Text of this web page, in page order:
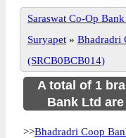
Saraswat Co-Op
Suryapet » Bhadradri
(SRCB0BCB014)
A total of 1
Bank Ltd
>>Bhadradri Coop